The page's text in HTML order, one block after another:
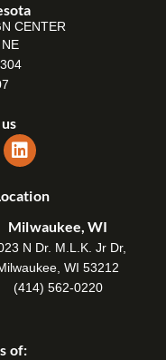
CENTER
Milwaukee, WI
N Dr. M.L.K. Jr Dr,
WI 53212
(414) 562-0220
of: